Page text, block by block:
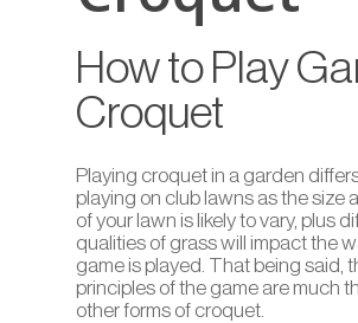
How to Play
Croquet
Playing croquet in a garden
playing on club lawns as the size
of your lawn is likely to vary, plus
qualities of grass will impact the
game is played. That being said,
principles of the game are much
other forms of croquet.